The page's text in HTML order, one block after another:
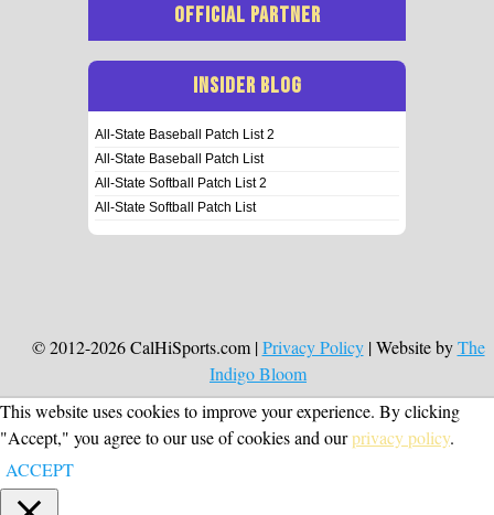
OFFICIAL PARTNER
INSIDER BLOG
All-State Baseball Patch List 2
All-State Baseball Patch List
All-State Softball Patch List 2
All-State Softball Patch List
© 2012-2026 CalHiSports.com |Privacy Policy| Website byThe
Indigo Bloom
This website uses cookies to improve your experience. By clicking
"Accept," you agree to our use of cookies and ourprivacy policy.
ACCEPT